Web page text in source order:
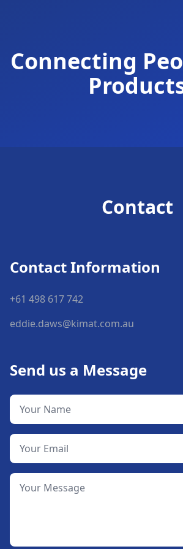
Connecting
Contact
Contact Information
+61 498 617 742
eddie.daws@kimat.com.au
Send us a Message
Your Name
Your Email
Your Message